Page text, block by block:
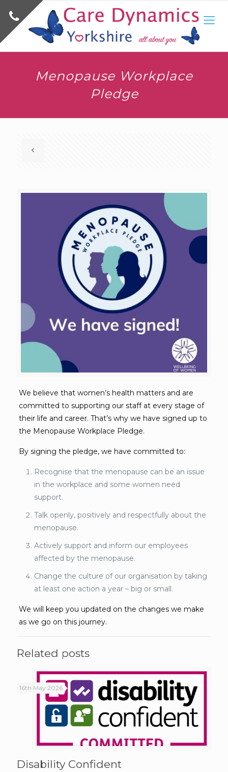
Menopause Workplace
Pledge
We believe that women’s health matters and are
committed to supporting our staff at every stage of
their life and career. That’s why we have signed up to
the Menopause Workplace Pledge.
By signing the pledge, we have committed to:
Recognise that the menopause can be an issue
in the workplace and some women need
support.
Talk openly, positively and respectfully about the
menopause.
Actively support and inform our employees
affected by the menopause.
Change the culture of our organisation by taking
at least one action a year – big or small.
We will keep you updated on the changes we make
as we go on this journey.
Related posts
16th May 2026
Disability Confident